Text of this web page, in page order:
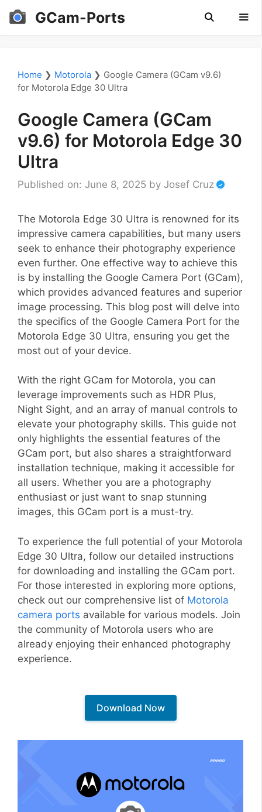
Skip
GCam-Ports
Home ❯ Motorola ❯ Google Camera (GCam v9.6)
for Motorola Edge 30 Ultra
Google Camera (GCam
v9.6) for Motorola Edge 30
Ultra
Published on: June 8, 2025 by Josef Cruz
The Motorola Edge 30 Ultra is renowned for its
impressive camera capabilities, but many users
seek to enhance their photography experience
even further. One effective way to achieve this
is by installing the Google Camera Port (GCam),
which provides advanced features and superior
image processing. This blog post will delve into
the specifics of the Google Camera Port for the
Motorola Edge 30 Ultra, ensuring you get the
most out of your device.
With the right GCam for Motorola, you can
leverage improvements such as HDR Plus,
Night Sight, and an array of manual controls to
elevate your photography skills. This guide not
only highlights the essential features of the
GCam port, but also shares a straightforward
installation technique, making it accessible for
all users. Whether you are a photography
enthusiast or just want to snap stunning
images, this GCam port is a must-try.
To experience the full potential of your Motorola
Edge 30 Ultra, follow our detailed instructions
for downloading and installing the GCam port.
For those interested in exploring more options,
check out our comprehensive list of Motorola
camera ports available for various models. Join
the community of Motorola users who are
already enjoying their enhanced photography
experience.
Download Now